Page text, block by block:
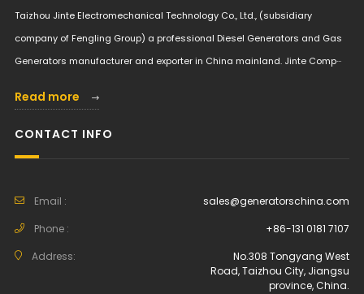
Taizhou Jinte Electromechanical Technology Co., Ltd., (subsidiary
company of Fengling Group) a professional Diesel Generators and Gas
Generators manufacturer and exporter in China mainland. Jinte Comp···
Read more
CONTACT INFO
Email :
sales@generatorschina.com
Phone :
+86-131 0181 7107
Address:
No.308 Tongyang West
Road, Taizhou City, Jiangsu
province, China.